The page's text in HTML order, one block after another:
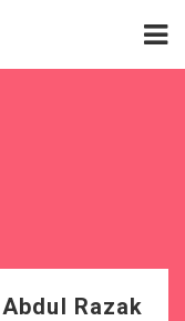
Razak